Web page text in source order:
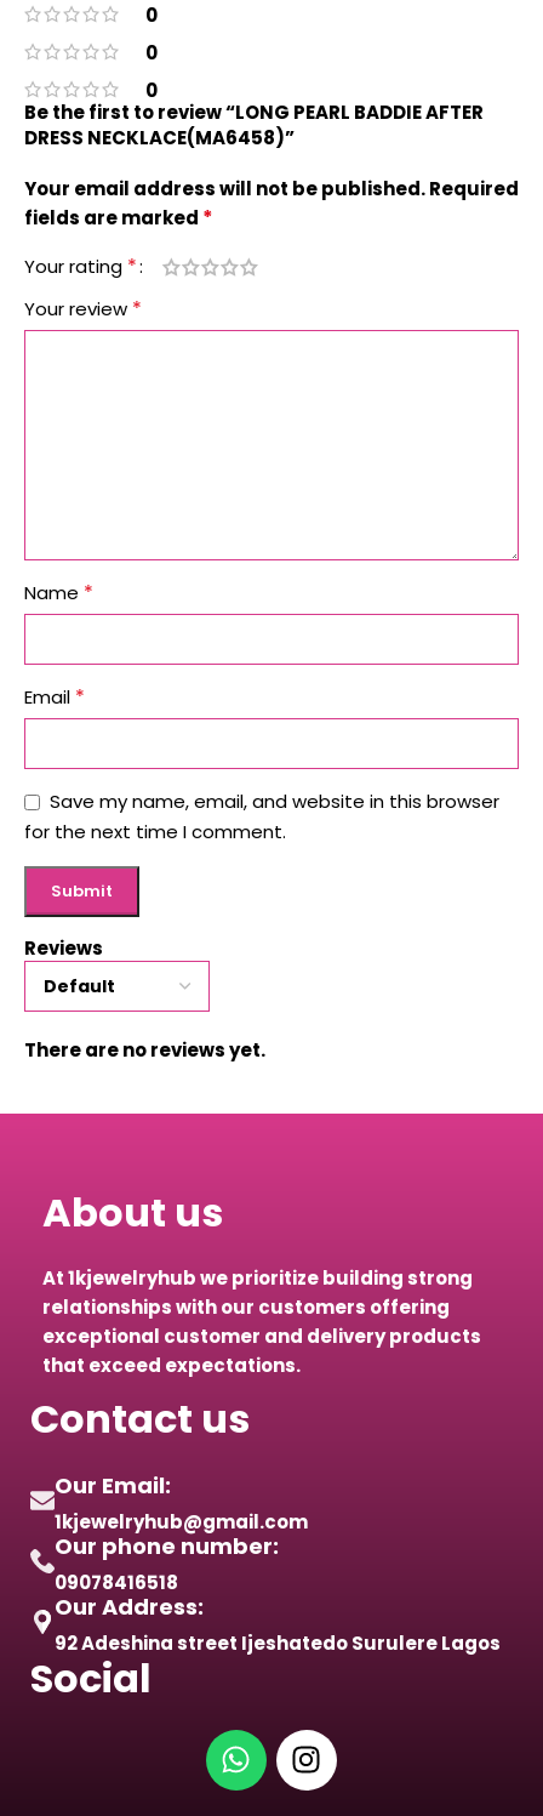
0
0
0
Reviews
There are no reviews yet.
Be the first to review “LONG PEARL BADDIE AFTER
DRESS NECKLACE(MA6458)”
Your email address will not be published.Required
fields are marked *
Your rating *
Your review *
Name *
Email *
Save my name, email, and website in this browser
for the next time I comment.
About us
At 1kjewelryhub we prioritize building strong
relationships with our customers offering
exceptional customer and delivery products
that exceed expectations.
Contact us
Our Email:
1kjewelryhub@gmail.com
Our phone number:
09078416518
Our Address:
92 Adeshina street Ijeshatedo Surulere Lagos
Social